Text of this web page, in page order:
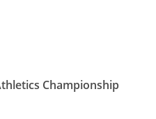
Championship